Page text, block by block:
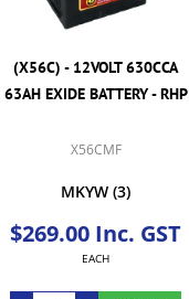
(X56C) - 12VOLT 630CCA
63AH EXIDE BATTERY - RHP
X56CMF
MKYW (3)
$269.00 Inc. GST
EACH